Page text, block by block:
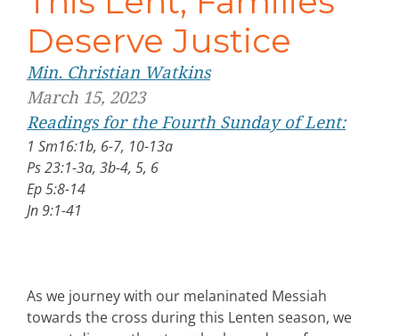
Deserve Justice
Min. Christian Watkins
March 15, 2023
Readings for the Fourth Sunday of Lent:
1 Sm16:1b, 6-7, 10-13a
Ps 23:1-3a, 3b-4, 5, 6
Ep 5:8-14
Jn 9:1-41
As we journey with our melaninated Messiah
towards the cross during this Lenten season, we